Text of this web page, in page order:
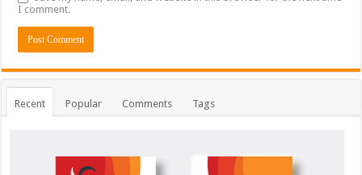
I comment.
Recent Popular Comments Tags